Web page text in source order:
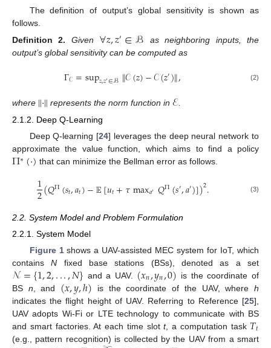
The definition of output’s global sensitivity is shown as
follows.
Definition
2. Given ∀𝑧,𝑧′∈ℬ as neighboring inputs, the
output’s global sensitivity can be computed as
Γ𝒞=sup𝑧,𝑧′∈ℬ∥𝒞(𝑧)−𝒞(𝑧′)∥, (2)
where ∥·∥ represents the norm function in ℰ
2.1.2. Deep Q-Learning
Deep Q-learning [24] leverages the deep neural network to
approximate the value function, which aims to find a policy
Π∗(·) that can minimize the Bellman error as follows.
1
2(𝑄Π(𝑠𝑡,𝑎𝑡)−𝔼[𝑢𝑡+𝜏max𝑎′ 𝑄Π(𝑠′,𝑎′)])2. (3)
2.2. System Model and Problem Formulation
2.2.1. System Model
Figure 1shows a UAV-assisted MEC system for IoT, which
containsN fixed base stations (BSs), denoted as a set
𝒩={1,2,...,𝑁} and a UAV. (𝑥𝑛,𝑦𝑛,0) is the coordinate of
BS n , and (𝑥,𝑦,ℎ) is the coordinate of the UAV, whereh
indicates the flight height of UAV. Referring to Reference [25],
UAV adopts Wi-Fi or LTE technology to communicate with BS
and smart factories. At each time slott, a computation task 𝑇𝑡
(e.g., pattern recognition) is collected by the UAV from a smart